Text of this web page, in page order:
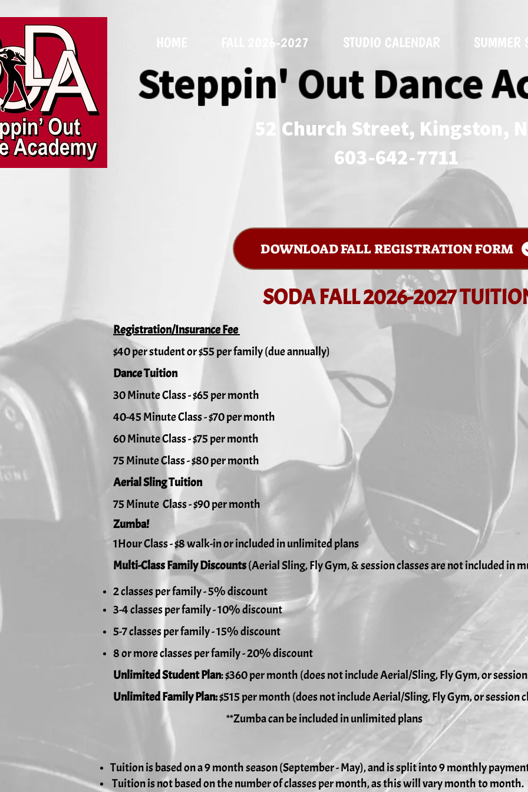
FALL 2026-2027 STUDIO CALENDAR SUMMER
Steppin' Out Dance
52 Church Street, Kingston,
​603-642-7711
DOWNLOAD FALL REGISTRATION FORM
SODA FALL 2026-2027
Registration/Insurance Fee
$40 per student or $55 per family (due annually)
Dance Tuition
30 Minute Class - $65 per month
40-45 Minute Class - $70 per month
60 Minute Class - $75 per month
75 Minute Class - $80 per month
Aerial Sling Tuition
75 Minute Class - $90 per month
Zumba!
1Hour Class - $8 walk-in or included in unlimited plans
Multi-Class Family Discounts(Aerial Sling, Fly Gym, & session classes are not included in
2 classes per family - 5% discount
3-4 classes per family - 10% discount
5-7 classes per family - 15% discount
8 or more classes per family - 20% discount
Unlimited Student Plan: $360 per month (does not include Aerial/Sling, Fly Gym, or
Unlimited Family Plan:$515 per month (does not include Aerial/Sling, Fly Gym, or session
**Zumba can be included in unlimited plans
Tuition is based on a 9 month season (September - May), and is split into 9 monthly
Tuition is not based on the number of classes per month, as this will vary month to month.